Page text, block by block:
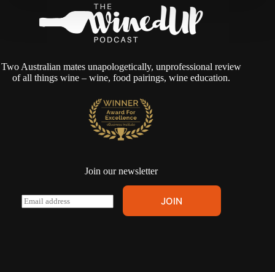
Two Australian mates unapologetically, unprofessional review
of all things wine – wine, food pairings, wine education.
Join our newsletter
E
m
JOIN